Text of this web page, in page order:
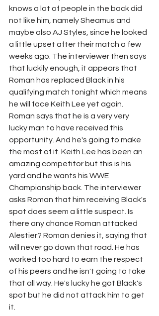
knows a lot of people in the back did
not like him, namely Sheamus and
maybe also AJ Styles, since he looked
a little upset after their match a few
weeks ago. The interviewer then says
that luckily enough, it appears that
Roman has replaced Black in his
qualifying match tonight which means
he will face Keith Lee yet again.
Roman says that he is a very very
lucky man to have received this
opportunity. And he's going to make
the most of it. Keith Lee has been an
amazing competitor but this is his
yard and he wants his WWE
Championship back. The interviewer
asks Roman that him receiving Black's
spot does seem a little suspect. Is
there any chance Roman attacked
Alestier? Roman denies it, saying that
will never go down that road. He has
worked too hard to earn the respect
of his peers and he isn't going to take
that all way. He's lucky he got Black's
spot but he did not attack him to get
it.